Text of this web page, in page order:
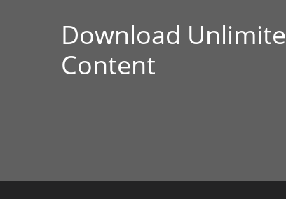
Download
Content